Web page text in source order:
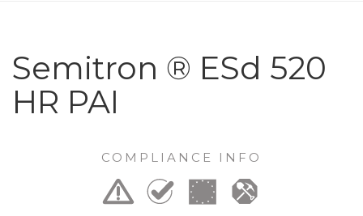
Semitron ® ESd 520
HR PAI
COMPLIANCE INFO